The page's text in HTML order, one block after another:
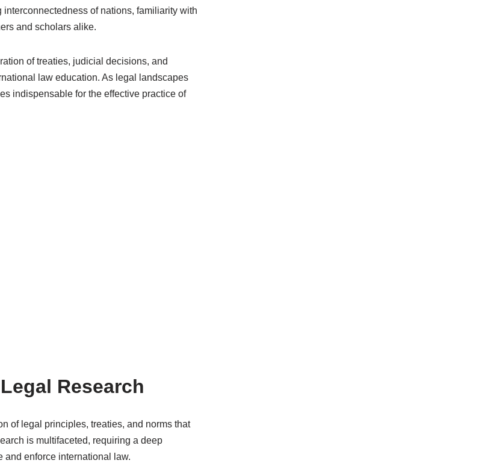
of nations, familiarity with
and scholars alike.
of treaties, judicial decisions, and
law education. As legal landscapes
indispensable for the effective practice of
Research
of legal principles, treaties, and norms that
is multifaceted, requiring a deep
and enforce international law.